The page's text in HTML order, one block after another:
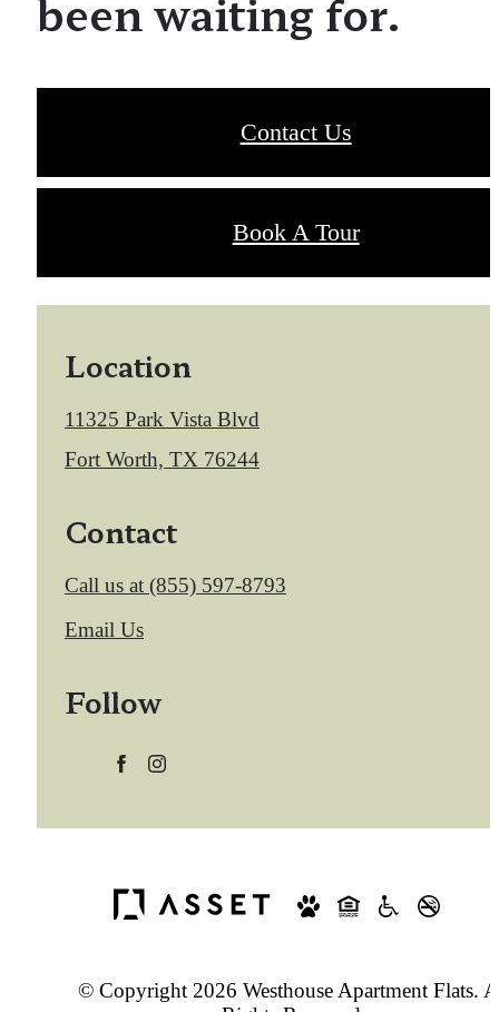
been waiting for.
Contact Us
Book A Tour
Location
11325 Park Vista Blvd
Fort Worth, TX 76244
Contact
Call us at (855) 597-8793
Email Us
Follow
© Copyright 2026 Westhouse Apartment Flats.